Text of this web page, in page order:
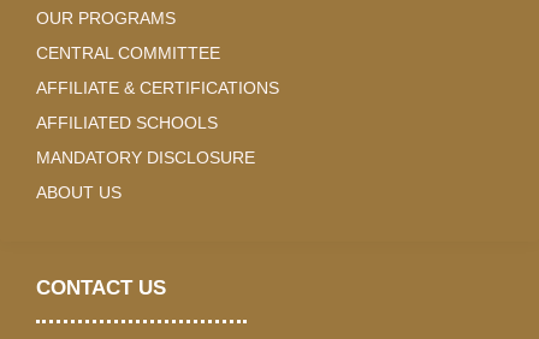
CONTACT US
OUR PROGRAMS
CENTRAL COMMITTEE
AFFILIATE & CERTIFICATIONS
AFFILIATED SCHOOLS
MANDATORY DISCLOSURE
ABOUT US